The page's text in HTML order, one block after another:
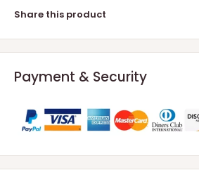
Share this product
Payment & Security